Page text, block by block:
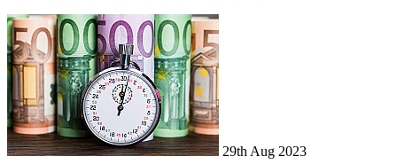
29th Aug 2023